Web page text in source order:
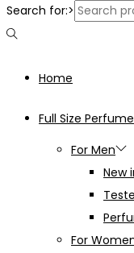
Search for:>
Home
Full Size Perfume
For Men
New
For